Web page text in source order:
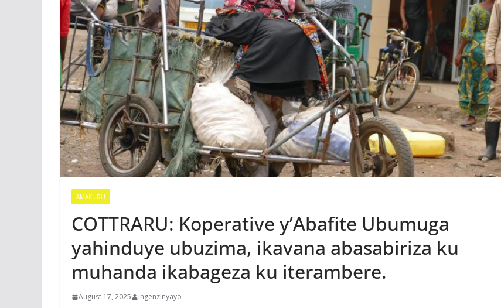
AMAKURU
COTTRARU: Koperative y’Abafite Ubumuga
yahinduye ubuzima, ikavana abasabiriza ku
muhanda ikabageza ku iterambere.
August 17, 2025 ingenzinyayo